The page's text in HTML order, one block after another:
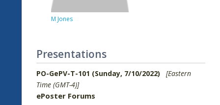
M Jones
Presentations
PO-GePV-T-101 (Sunday, 7/10/2022) [Eastern
Time (GMT-4)]
ePoster Forums